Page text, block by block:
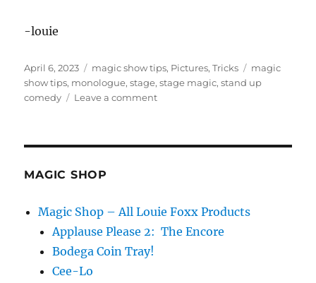
-louie
Posted
on
April 6, 2023 Categories
magic show tips, Pictures,Tricks Tags
magic
show tips, monologue,stage,stage magic,stand up
comedy
Leave a commenton
MAGIC SHOP
Magic Shop – All Louie Foxx Products
Applause Please 2: The Encore
Bodega Coin Tray!
Cee-Lo